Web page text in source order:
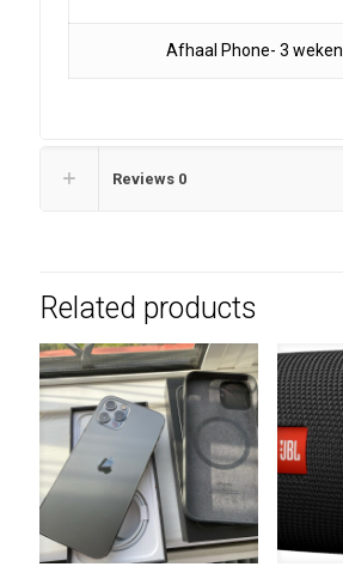
Afhaal Phone- 3 weken
Reviews 0
Related products